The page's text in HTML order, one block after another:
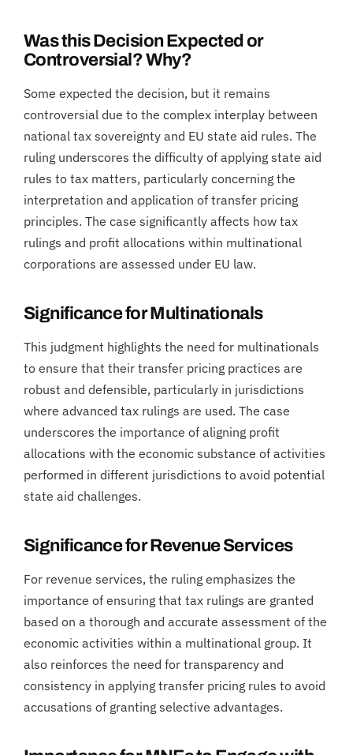
Was this Decision Expected or
Controversial? Why?
Some expected the decision, but it remains
controversial due to the complex interplay between
national tax sovereignty and EU state aid rules. The
ruling underscores the difficulty of applying state aid
rules to tax matters, particularly concerning the
interpretation and application of transfer pricing
principles. The case significantly affects how tax
rulings and profit allocations within multinational
corporations are assessed under EU law.
Significance for Multinationals
This judgment highlights the need for multinationals
to ensure that their transfer pricing practices are
robust and defensible, particularly in jurisdictions
where advanced tax rulings are used. The case
underscores the importance of aligning profit
allocations with the economic substance of activities
performed in different jurisdictions to avoid potential
state aid challenges.
Significance for Revenue Services
For revenue services, the ruling emphasizes the
importance of ensuring that tax rulings are granted
based on a thorough and accurate assessment of the
economic activities within a multinational group. It
also reinforces the need for transparency and
consistency in applying transfer pricing rules to avoid
accusations of granting selective advantages.